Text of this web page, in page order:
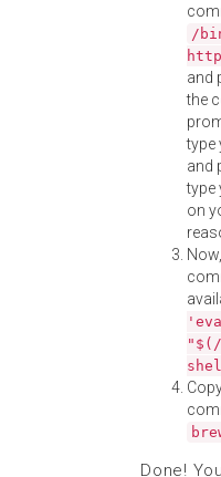
/
and
the
type
and
type
on
"$(/
Done!